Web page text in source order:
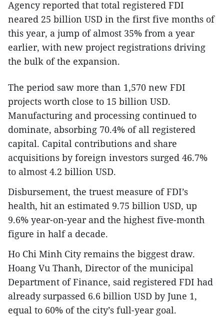
Agency reported that total registered FDI
neared 25 billion USD in the first five months of
this year, a jump of almost 35% from a year
earlier, with new project registrations driving
the bulk of the expansion.
The period saw more than 1,570 new FDI
projects worth close to 15 billion USD.
Manufacturing and processing continued to
dominate, absorbing 70.4% of all registered
capital. Capital contributions and share
acquisitions by foreign investors surged 46.7%
to almost 4.2 billion USD.
Disbursement, the truest measure of FDI’s
health, hit an estimated 9.75 billion USD, up
9.6% year-on-year and the highest five-month
figure in half a decade.
Ho Chi Minh City remains the biggest draw.
Hoang Vu Thanh, Director of the municipal
Department of Finance, said registered FDI had
already surpassed 6.6 billion USD by June 1,
equal to 60% of the city’s full-year goal.